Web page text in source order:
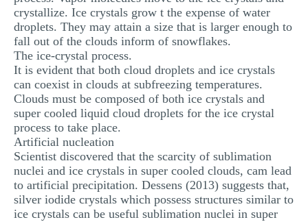
crystallize. Ice crystals grow t the expense of water
droplets. They may attain a size that is larger enough to
fall out of the clouds inform of snowflakes.
The ice-crystal process.
It is evident that both cloud droplets and ice crystals
can coexist in clouds at subfreezing temperatures.
Clouds must be composed of both ice crystals and
super cooled liquid cloud droplets for the ice crystal
process to take place.
Artificial nucleation
Scientist discovered that the scarcity of sublimation
nuclei and ice crystals in super cooled clouds, cam lead
to artificial precipitation. Dessens (2013) suggests that,
silver iodide crystals which possess structures similar to
ice crystals can be useful sublimation nuclei in super